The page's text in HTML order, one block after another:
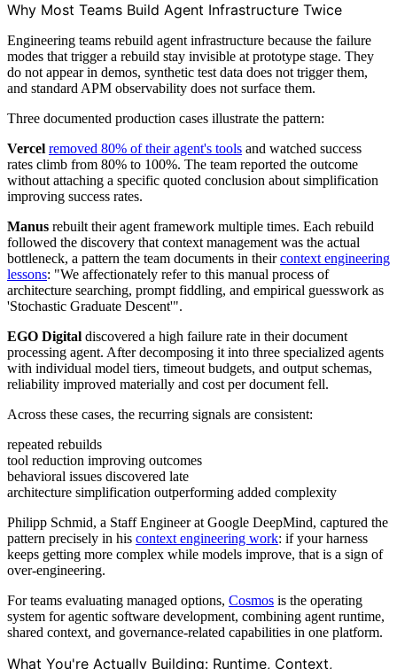
Why Most Teams Build Agent Infrastructure Twice
Engineering teams rebuild agent infrastructure because the failure
modes that trigger a rebuild stay invisible at prototype stage. They
do not appear in demos, synthetic test data does not trigger them,
and standard APM observability does not surface them.
Three documented production cases illustrate the pattern:
Vercel removed 80% of their agent's tools and watched success
rates climb from 80% to 100%. The team reported the outcome
without attaching a specific quoted conclusion about simplification
improving success rates.
Manus rebuilt their agent framework multiple times. Each rebuild
followed the discovery that context management was the actual
bottleneck, a pattern the team documents in theircontext engineering
lessons: "We affectionately refer to this manual process of
architecture searching, prompt fiddling, and empirical guesswork as
'Stochastic Graduate Descent'".
EGO Digital discovered a high failure rate in their document
processing agent. After decomposing it into three specialized agents
with individual model tiers, timeout budgets, and output schemas,
reliability improved materially and cost per document fell.
Across these cases, the recurring signals are consistent:
repeated rebuilds
tool reduction improving outcomes
behavioral issues discovered late
architecture simplification outperforming added complexity
Philipp Schmid, a Staff Engineer at Google DeepMind, captured the
pattern precisely in his context engineering work: if your harness
keeps getting more complex while models improve, that is a sign of
over-engineering.
For teams evaluating managed options, Cosmos is the operating
system for agentic software development, combining agent runtime,
shared context, and governance-related capabilities in one platform.
What You're Actually Building: Runtime, Context,